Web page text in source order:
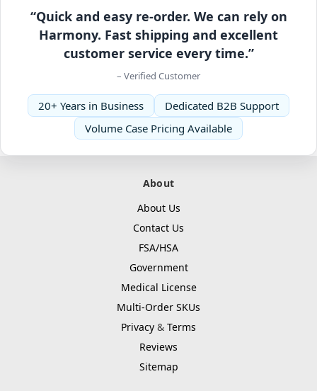
“Quick and easy re-order. We can rely on
Harmony. Fast shipping and excellent
customer service every time.”
– Verified Customer
20+ Years in Business
Dedicated B2B Support
Volume Case Pricing Available
About
About Us
Contact Us
FSA/HSA
Government
Medical License
Multi-Order SKUs
Privacy & Terms
Reviews
Sitemap